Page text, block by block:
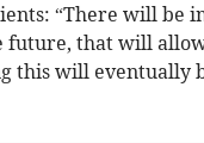
“There will be
future, that will
this will eventually